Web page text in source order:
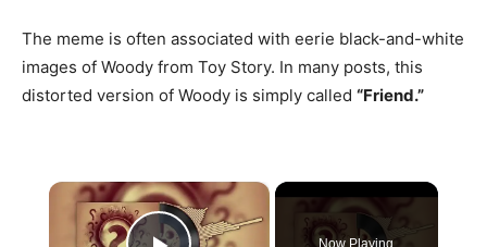
The meme is often associated with eerie black-and-white
images of Woody from Toy Story. In many posts, this
distorted version of Woody is simply called “Friend.”
×
Now Playing